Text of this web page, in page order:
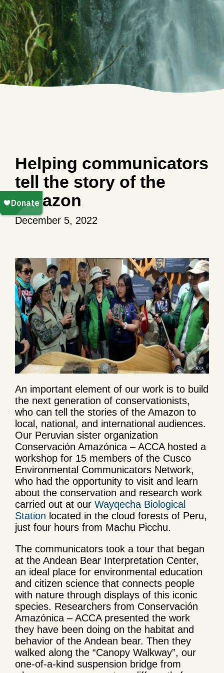
Helping communicators
tell the story of the
Amazon
December 5, 2022
An important element of our work is to build
the next generation of conservationists,
who can tell the stories of the Amazon to
local, national, and international audiences.
Our Peruvian sister organization
Conservación Amazónica – ACCA hosted a
workshop for 15 members of the Cusco
Environmental Communicators Network,
who had the opportunity to visit and learn
about the conservation and research work
carried out at our Wayqecha Biological
Station located in the cloud forests of Peru,
just four hours from Machu Picchu.
The communicators took a tour that began
at the Andean Bear Interpretation Center,
an ideal place for environmental education
and citizen science that connects people
with nature through displays of this iconic
species. Researchers from Conservación
Amazónica – ACCA presented the work
they have been doing on the habitat and
behavior of the Andean bear. Then they
walked along the “Canopy Walkway”, our
one-of-a-kind suspension bridge from